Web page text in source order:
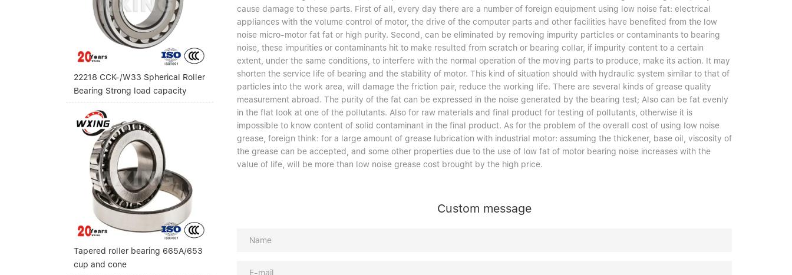
22218 CCK-/W33 Spherical Roller
Bearing Strong load capacity
Tapered roller bearing 665A/653
cup and cone
cause damage to these parts. First of all, every day there are a number of foreign equipment using low noise fat: electrical
appliances with the volume control of motor, the drive of the computer parts and other facilities have benefited from the low
noise micro-motor fat fat or high purity. Second, can be eliminated by removing impurity particles or contaminants to bearing
noise, these impurities or contaminants hit to make resulted from scratch or bearing collar, if impurity content to a certain
extent, under the same conditions, to interfere with the normal operation of the moving parts to produce, make its action. It may
shorten the service life of bearing and the stability of motor. This kind of situation should with hydraulic system similar to that of
particles into the work area, will damage the friction pair, reduce the working life. There are several kinds of grease quality
measurement abroad. The purity of the fat can be expressed in the noise generated by the bearing test; Also can be fat evenly
in the flat look at one of the pollutants. Also for raw materials and final product for testing of pollutants, otherwise it is
impossible to know content of solid contaminant in the final product. As for the problem of the overall cost of using low noise
grease, foreign think: for a large amount of grease lubrication with industrial motor: assuming the thickener, base oil, viscosity of
the grease can be accepted, and some other properties due to the use of low fat of motor bearing noise increases with the
value of life, will be more than low noise grease cost brought by the high price.
Custom message